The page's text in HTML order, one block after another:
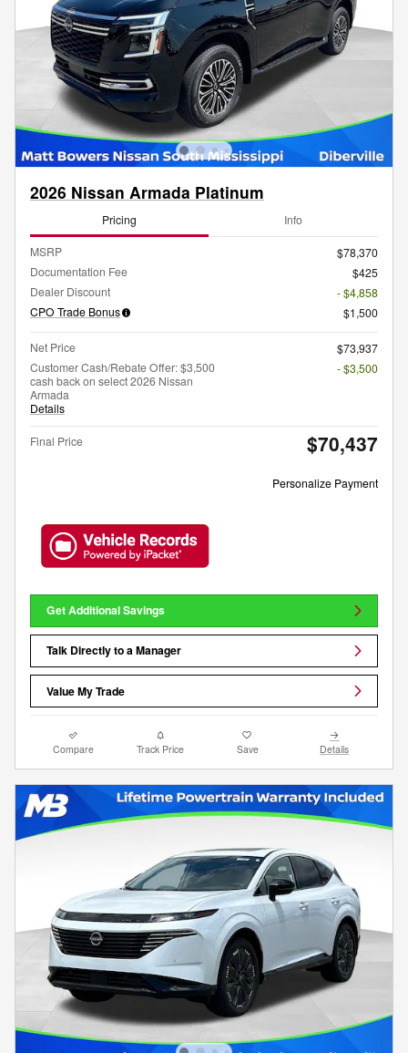
2026 Nissan Armada Platinum
Pricing Info
MSRP
$78,370
Documentation Fee
$425
Dealer Discount
- $4,858
CPO Trade Bonus
$1,500
Net Price
$73,937
Customer Cash/Rebate Offer: $3,500
cash back on select 2026 Nissan
Armada
Details
- $3,500
Final Price $70,437
Personalize Payment
Get Additional Savings
Talk Directly to a Manager
Value My Trade
Compare Track Price Save Details